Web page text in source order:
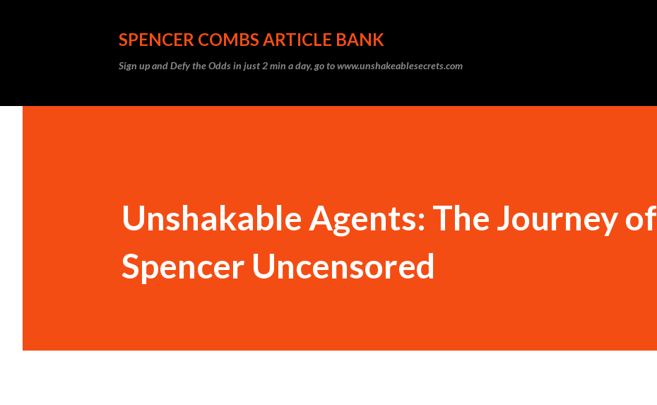
SPENCER COMBS ARTICLE BANK
Sign up and Defy the Odds in just 2 min a day, go to www.unshakeablesecrets.com
Unshakable Agents: The Journey of
Spencer Uncensored